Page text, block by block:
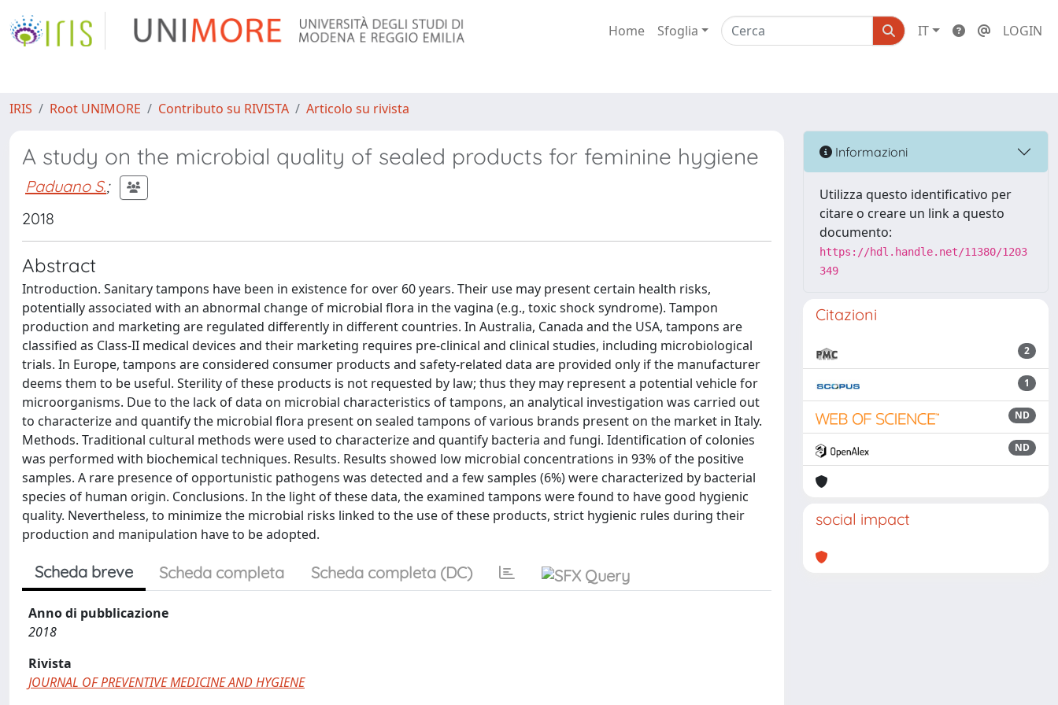
Home Sfoglia IT LOGIN
IRIS Root UNIMORE Contributo su RIVISTA Articolo su rivista
A study on the microbial quality of sealed products for feminine hygiene
Paduano S.;
2018
Abstract
Introduction. Sanitary tampons have been in existence for over 60 years. Their use may present certain health risks,
potentially associated with an abnormal change of microbial flora in the vagina (e.g., toxic shock syndrome). Tampon
production and marketing are regulated differently in different countries. In Australia, Canada and the USA, tampons are
classified as Class-II medical devices and their marketing requires pre-clinical and clinical studies, including microbiological
trials. In Europe, tampons are considered consumer products and safety-related data are provided only if the manufacturer
deems them to be useful. Sterility of these products is not requested by law; thus they may represent a potential vehicle for
microorganisms. Due to the lack of data on microbial characteristics of tampons, an analytical investigation was carried out
to characterize and quantify the microbial flora present on sealed tampons of various brands present on the market in Italy.
Methods. Traditional cultural methods were used to characterize and quantify bacteria and fungi. Identification of colonies
was performed with biochemical techniques. Results. Results showed low microbial concentrations in 93% of the positive
samples. A rare presence of opportunistic pathogens was detected and a few samples (6%) were characterized by bacterial
species of human origin. Conclusions. In the light of these data, the examined tampons were found to have good hygienic
quality. Nevertheless, to minimize the microbial risks linked to the use of these products, strict hygienic rules during their
production and manipulation have to be adopted.
Scheda breve Scheda completa Scheda completa (DC)
Anno di pubblicazione
2018
Rivista
JOURNAL OF PREVENTIVE MEDICINE AND HYGIENE
Informazioni
Utilizza questo identificativo per
citare o creare un link a questo
documento:
https://hdl.handle.net/11380/1203
349
Citazioni
2
1
ND
ND
social impact